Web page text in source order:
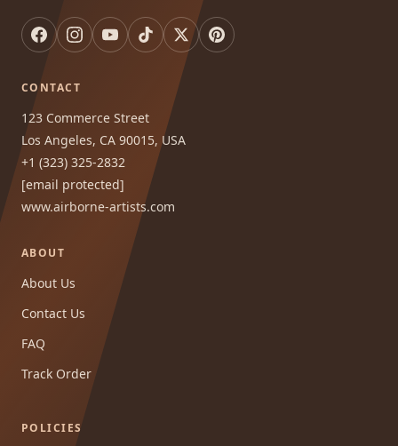
CONTACT
123 Commerce Street
Los Angeles, CA 90015, USA
+1 (323) 325-2832
[email protected]
www.airborne-artists.com
ABOUT
About Us
Contact Us
FAQ
Track Order
POLICIES